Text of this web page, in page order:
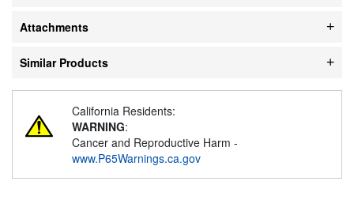
Attachments
Similar Products
California Residents:
WARNING:
Cancer and Reproductive Harm -
www.P65Warnings.ca.gov